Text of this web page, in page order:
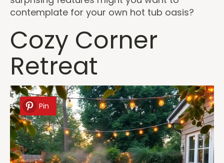
contemplate for your own hot tub oasis?
Cozy Corner
Retreat
Pin